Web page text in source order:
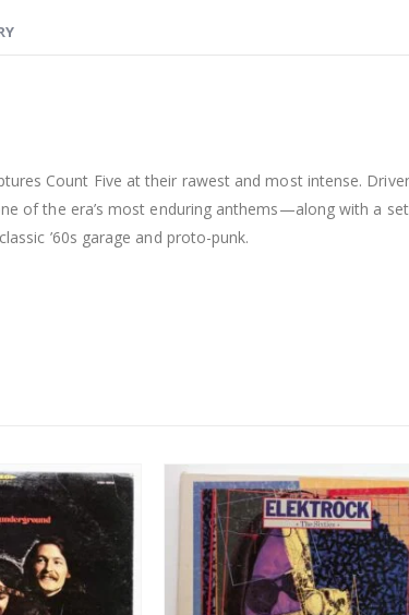
Count Five at their rawest and most intense.
of the era’s most enduring anthems—along with a
’60s garage and proto-punk.